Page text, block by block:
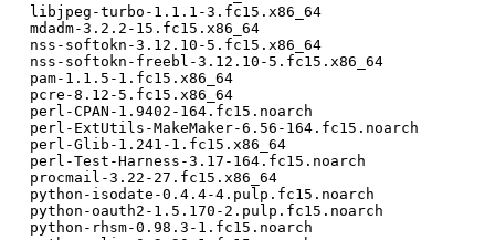
  libjpeg-turbo-1.1.1-3.fc15.x86_64
  mdadm-3.2.2-15.fc15.x86_64
  nss-softokn-3.12.10-5.fc15.x86_64
  nss-softokn-freebl-3.12.10-5.fc15.x86_64
  pam-1.1.5-1.fc15.x86_64
  pcre-8.12-5.fc15.x86_64
  perl-CPAN-1.9402-164.fc15.noarch
  perl-ExtUtils-MakeMaker-6.56-164.fc15.noarch
  perl-Glib-1.241-1.fc15.x86_64
  perl-Test-Harness-3.17-164.fc15.noarch
  procmail-3.22-27.fc15.x86_64
  python-isodate-0.4.4-4.pulp.fc15.noarch
  python-oauth2-1.5.170-2.pulp.fc15.noarch
  python-rhsm-0.98.3-1.fc15.noarch